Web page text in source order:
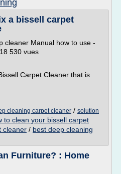
a bissell carpet
cleaner Manual how to use -
530 vues
Carpet Cleaner that is
cleaning carpet cleaner / solution
to clean your bissell carpet
cleaner / best deep cleaning
Furniture? : Home